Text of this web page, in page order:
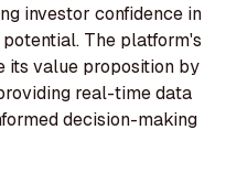
investor confidence in
The platform's
its value proposition by
real-time data
decision-making